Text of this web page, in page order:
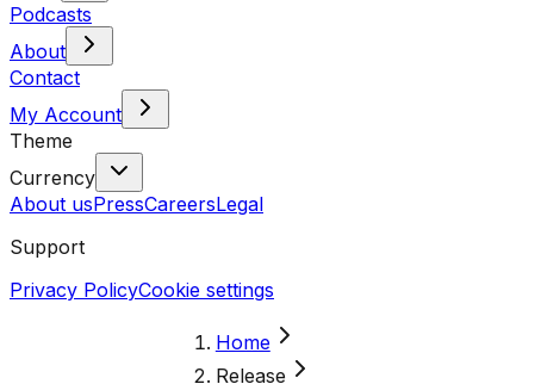
Podcasts
About
Contact
My Account
Theme
Currency
About usPressCareersLegal
Support
Privacy PolicyCookie settings
Home
Release